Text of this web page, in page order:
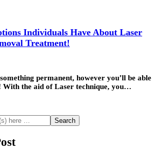
Individuals Have About Laser
Treatment!
permanent, however you’ll be able
With the aid of Laser technique, you…